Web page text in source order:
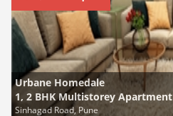
Urbane Homedale
1, 2 BHK Multistorey Apartment
Sinhagad Road, Pune